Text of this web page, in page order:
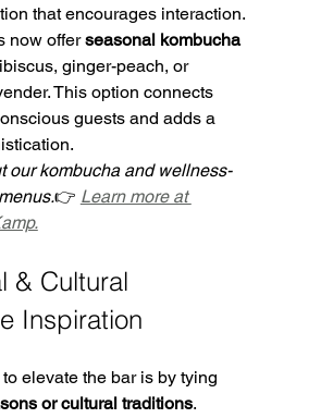
that encourages interaction.
now offer seasonal kombucha
ginger-peach, or
This option connects
guests and adds a
our kombucha and wellness-
👉 Learn more at
& Cultural
Inspiration
elevate the bar is by tying
or cultural traditions.